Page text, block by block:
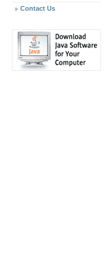
Contact Us